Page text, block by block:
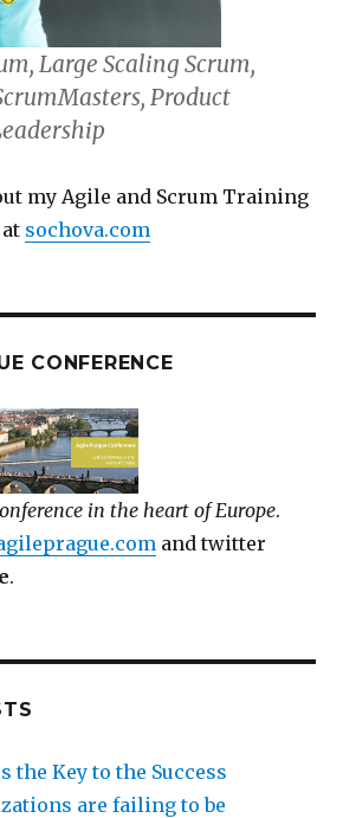
Large Scaling Scrum,
Product
my Agile and Scrum Training
sochova.com
CONFERENCE
in the heart of Europe.
and twitter
.
the Key to the Success
are failing to be